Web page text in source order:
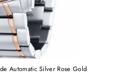
Automatic Silver Rose Gold